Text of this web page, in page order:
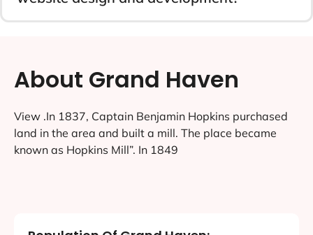
About Grand Haven
View .In 1837, Captain Benjamin Hopkins purchased
land in the area and built a mill. The place became
known as Hopkins Mill”. In 1849